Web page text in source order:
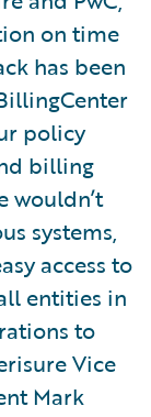
on time
has been
policy
billing
wouldn’t
systems,
access to
entities in
to
Vice
Mark